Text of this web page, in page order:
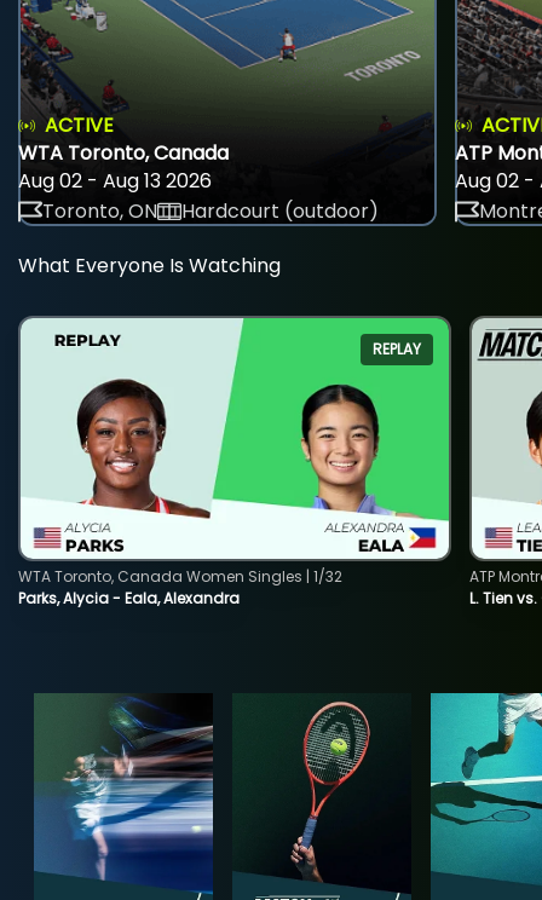
ACTIVE
WTA Toronto, Canada
Aug 02 - Aug 13 2026
Toronto, ON
Hardcourt (outdoor)
ATP
Aug 02 -
What Everyone Is Watching
REPLAY
Parks, Alycia - Eala, Alexandra
WTA Toronto, Canada Women Singles | 1/32
L. Tien
ATP